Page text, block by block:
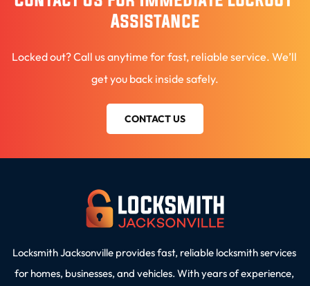
Assistance
Locked out? Call us anytime for fast, reliable service. We’ll
get you back inside safely.
CONTACT US
Locksmith Jacksonville provides fast, reliable locksmith services
for homes, businesses, and vehicles. With years of experience,